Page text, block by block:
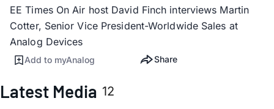
EE Times On Air host David Finch interviews Martin
Cotter, Senior Vice President-Worldwide Sales at
Analog Devices
Add to myAnalog Share
Latest Media 12